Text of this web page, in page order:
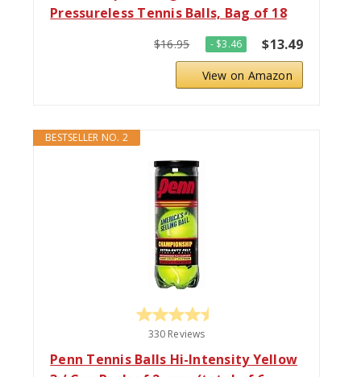
Pressureless Tennis Balls, Bag of 18
$16.95 - $3.46 $13.49
View on Amazon
BESTSELLER NO. 2
330 Reviews
Penn Tennis Balls Hi-Intensity Yellow